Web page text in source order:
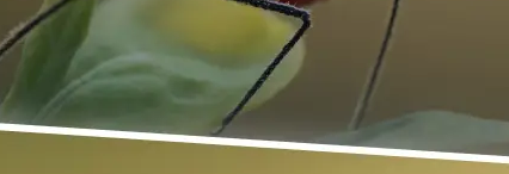
🔄 Rotate Your Image